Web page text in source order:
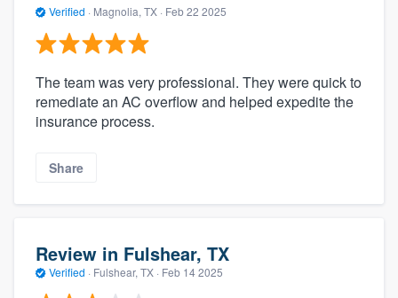
Verified · Magnolia, TX · Feb 22 2025
The team was very professional. They were quick to
remediate an AC overflow and helped expedite the
insurance process.
Share
Review in Fulshear, TX
Verified · Fulshear, TX · Feb 14 2025